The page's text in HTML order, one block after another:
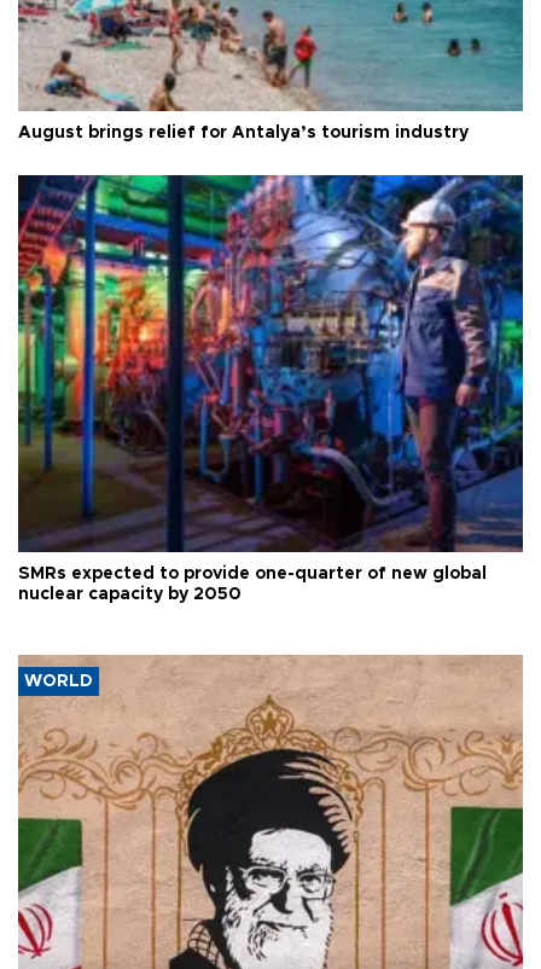
August brings relief for Antalya’s tourism industry
SMRs expected to provide one-quarter of new global
nuclear capacity by 2050
WORLD